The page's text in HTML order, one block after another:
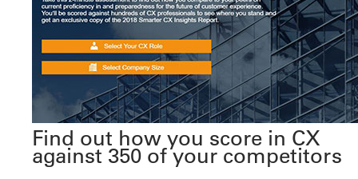
Find out how you score in CX
against 350 of your competitors